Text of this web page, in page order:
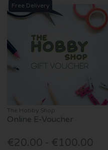
Free Delivery
The Hobby Shop
Online E-Voucher
€20.00 - €100.00